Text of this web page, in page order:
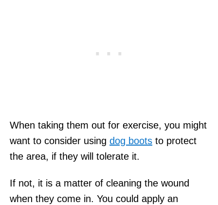
When taking them out for exercise, you might
want to consider using dog boots to protect
the area, if they will tolerate it.
If not, it is a matter of cleaning the wound
when they come in. You could apply an